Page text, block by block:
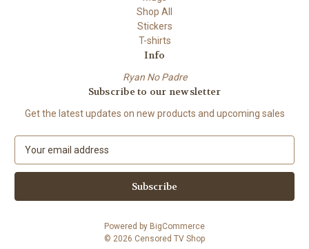
Shop All
Stickers
T-shirts
Info
Ryan No Padre
Subscribe to our newsletter
Get the latest updates on new products and upcoming sales
a
l
Powered by BigCommerce
© 2026 Censored TV Shop